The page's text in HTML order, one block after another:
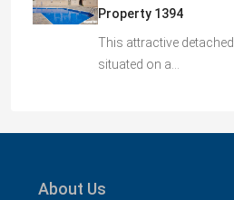
Property 1394
This attractive
situated on a…
About Us